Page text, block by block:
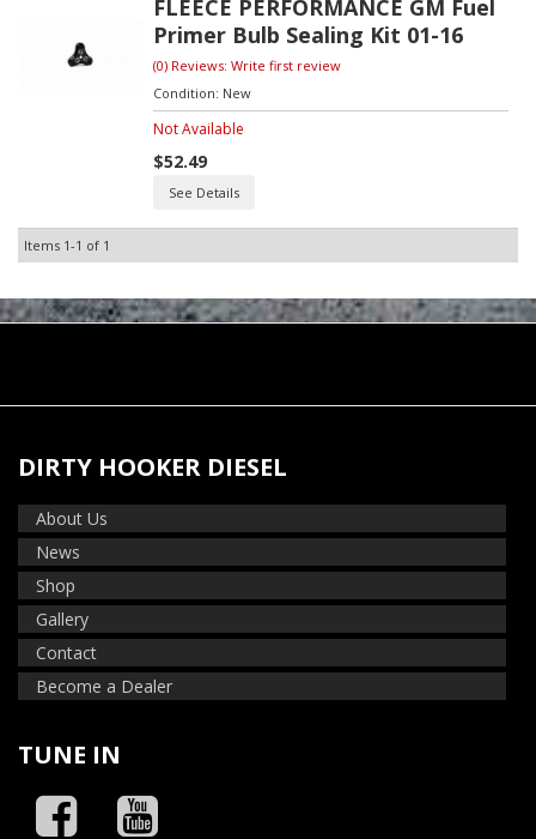
FLEECE PERFORMANCE GM Fuel
Primer Bulb Sealing Kit 01-16
(0) Reviews: Write first review
Condition: New
Not Available
$52.49
See Details
Items 1-1 of 1
DIRTY HOOKER DIESEL
About Us
News
Shop
Gallery
Contact
Become a Dealer
TUNE IN